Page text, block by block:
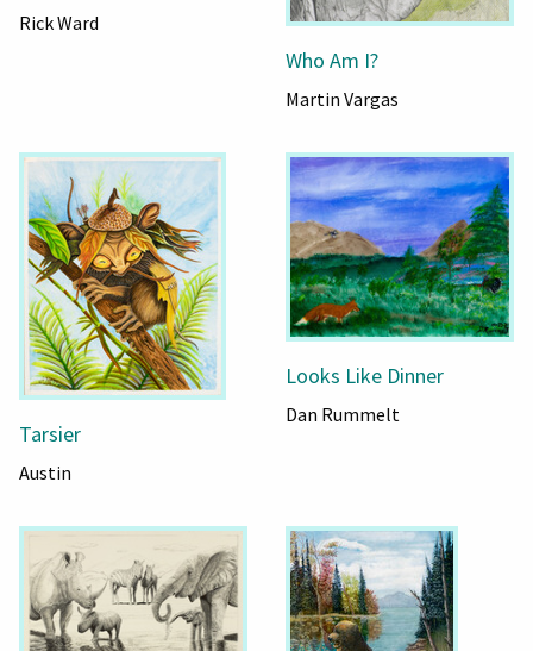
Rick Ward
Who Am I?
Martin Vargas
Tarsier
Austin
Looks Like Dinner
Dan Rummelt